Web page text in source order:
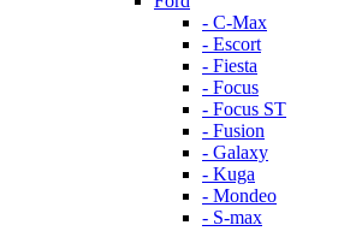
- C-Max
- Escort
- Fiesta
- Focus
- Focus ST
- Fusion
- Galaxy
- Kuga
- Mondeo
- S-max